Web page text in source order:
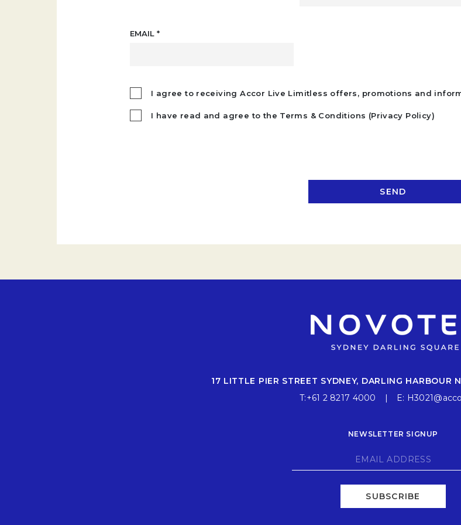
EMAIL *
I agree to receiving Accor Live Limitless offers, promotions and
I have read and agree to the Terms & Conditions (Privacy Policy)
SEND
17 LITTLE PIER STREET SYDNEY, DARLING HARBOUR
T:+61 2 8217 4000 E:
NEWSLETTER SIGNUP
SUBSCRIBE